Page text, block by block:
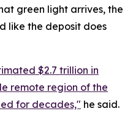
green light arrives, the
like the deposit does
$2.7 trillion in
remote region of the
for decades," he said.